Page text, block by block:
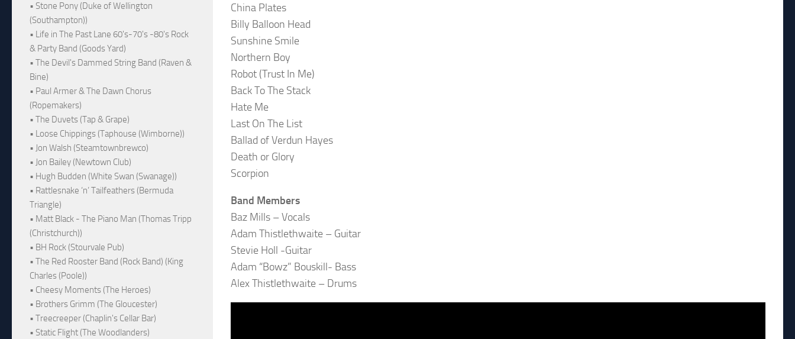
China Plates
Billy Balloon Head
Sunshine Smile
Northern Boy
Robot (Trust In Me)
Back To The Stack
Hate Me
Last On The List
Ballad of Verdun Hayes
Death or Glory
Scorpion
Band Members
Baz Mills – Vocals
Adam Thistlethwaite – Guitar
Stevie Holl -Guitar
Adam “Bowz” Bouskill- Bass
Alex Thistlethwaite – Drums
• Stone Pony (Duke of Wellington
(Southampton))
• Life in The Past Lane 60's-70's -80's Rock
& Party Band (Goods Yard)
• The Devil's Dammed String Band (Raven &
Bine)
• Paul Armer & The Dawn Chorus
(Ropemakers)
• The Duvets (Tap & Grape)
• Loose Chippings (Taphouse (Wimborne))
• Jon Walsh (Steamtownbrewco)
• Jon Bailey (Newtown Club)
• Hugh Budden (White Swan (Swanage))
• Rattlesnake ‘n’ Tailfeathers (Bermuda
Triangle)
• Matt Black - The Piano Man (Thomas Tripp
(Christchurch))
• BH Rock (Stourvale Pub)
• The Red Rooster Band (Rock Band) (King
Charles (Poole))
• Cheesy Moments (The Heroes)
• Brothers Grimm (The Gloucester)
• Treecreeper (Chaplin's Cellar Bar)
• Static Flight (The Woodlanders)